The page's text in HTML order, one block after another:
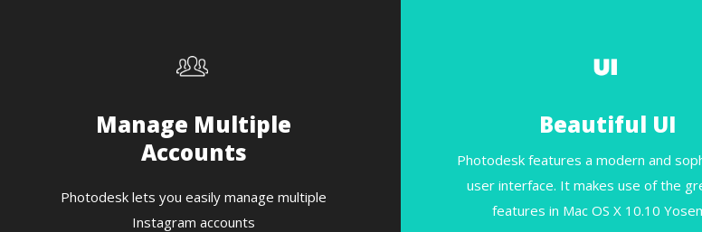
Manage Multiple
Accounts
Photodesk lets you easily manage multiple
Instagram accounts
Beautiful UI
Photodesk features a modern and
user interface. It makes use of the
features in Mac OS X 10.10